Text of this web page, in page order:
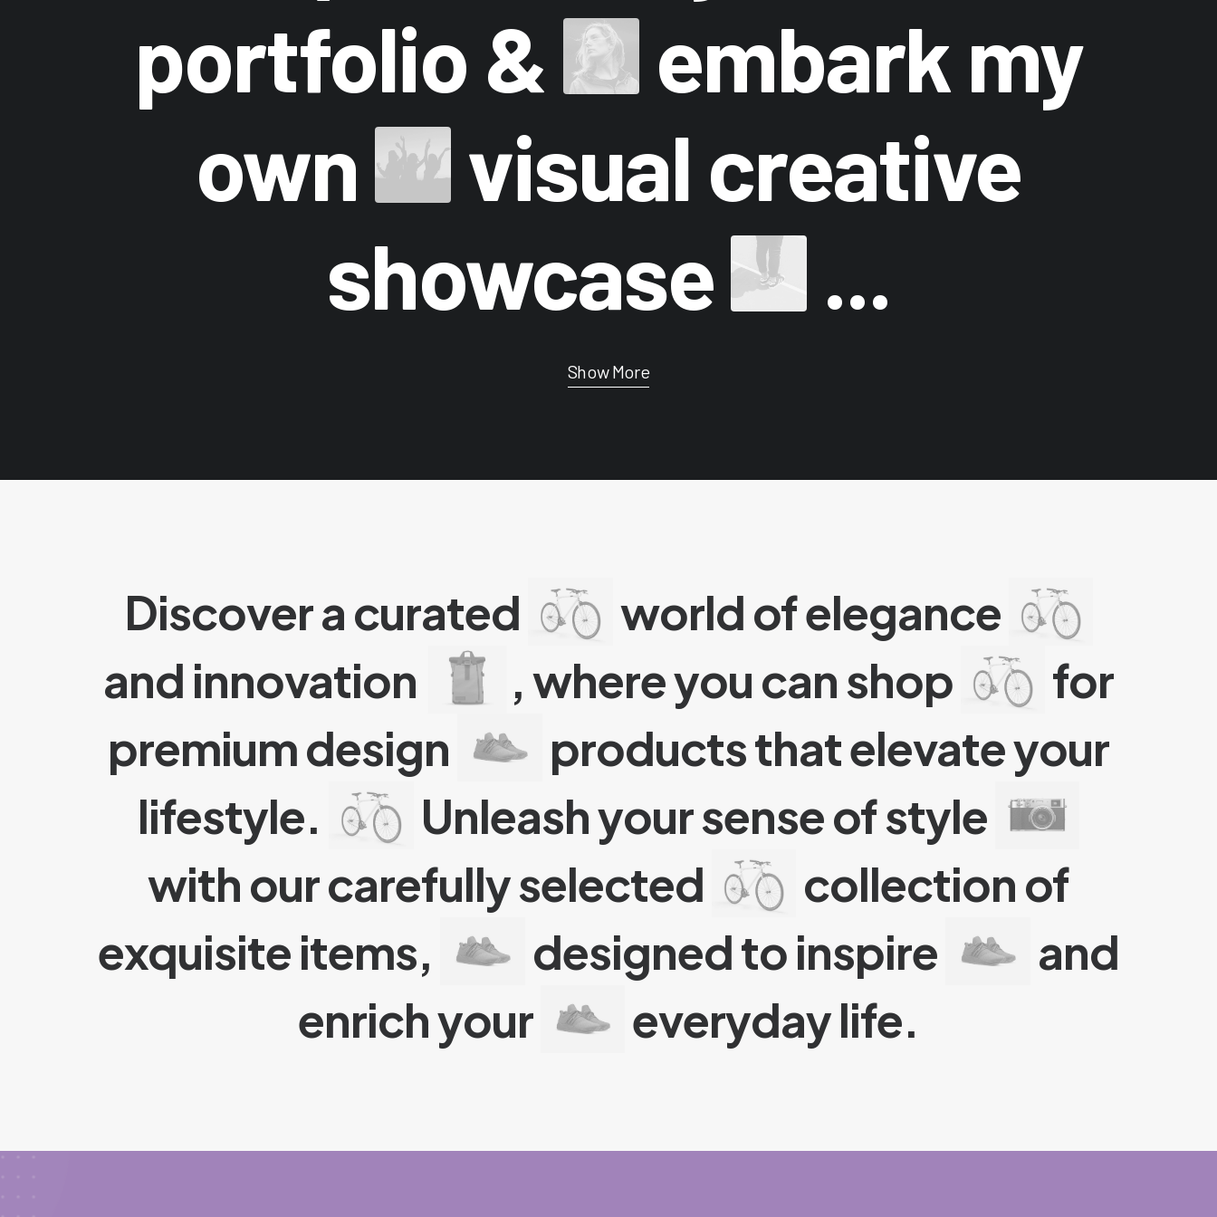
portfolio &
embark my
own
visual creative
showcase
...
Show More
Discover a curated
world of elegance
and innovation
, where you can shop
for
premium design
products that elevate your
lifestyle.
Unleash your sense of style
with our carefully selected
collection of
exquisite items,
designed to inspire
and
enrich your
everyday life.